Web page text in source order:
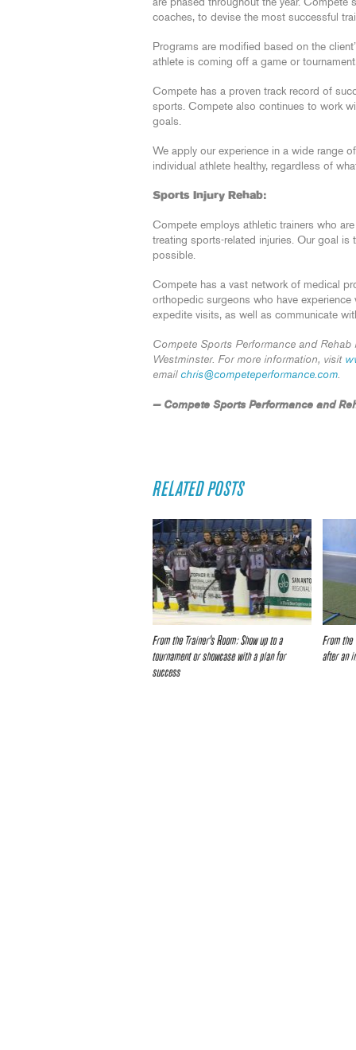
are phased throughout the year. Compete
coaches, to devise the most successful
Programs are modified based on the
athlete is coming off a game or
Compete has a proven track record of
sports. Compete also continues to work
goals.
We apply our experience in a wide range
individual athlete healthy, regardless of
Sports Injury Rehab:
Compete employs athletic trainers who
treating sports-related injuries. Our goal
possible.
Compete has a vast network of medical
orthopedic surgeons who have
expedite visits, as well as communicate
Compete Sports Performance and
Westminster. For more information, visit
email chris@competeperformance.com.
— Compete Sports Performance and
RELATED POSTS
From the Trainer’s Room: Show up to a
tournament or showcase with a plan for
success
From the
after an